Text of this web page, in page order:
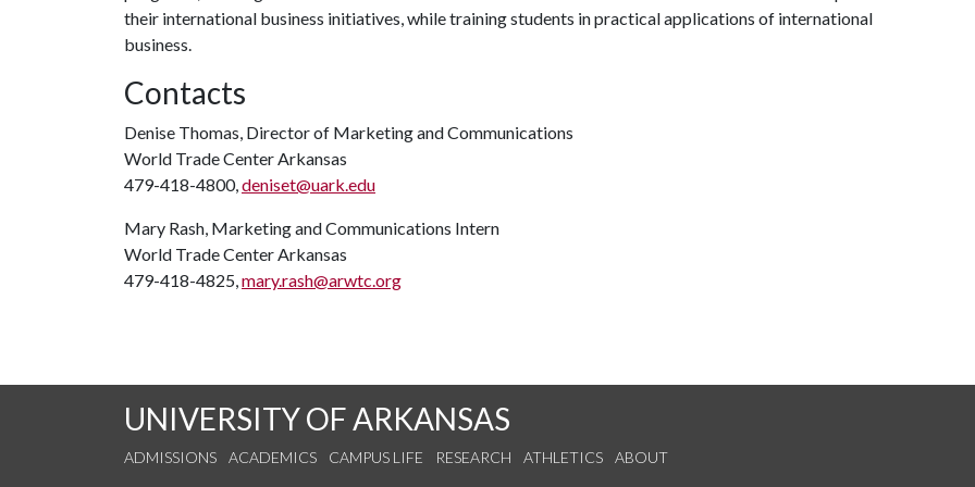
their international business initiatives, while training students in practical applications of international
business.
Contacts
Denise Thomas, Director of Marketing and Communications
World Trade Center Arkansas
479-418-4800,deniset@uark.edu
Mary Rash, Marketing and Communications Intern
World Trade Center Arkansas
479-418-4825,mary.rash@arwtc.org
UNIVERSITY OF ARKANSAS
ADMISSIONS ACADEMICS CAMPUS LIFE RESEARCH ATHLETICS ABOUT